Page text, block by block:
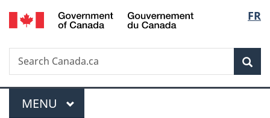
Skip
to
Skip
to
Switch
to
FR
Search
Search
Canada.ca
Menu
MAIN
MENU